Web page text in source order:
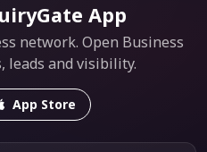
App
network. Open Business
leads and visibility.
App Store